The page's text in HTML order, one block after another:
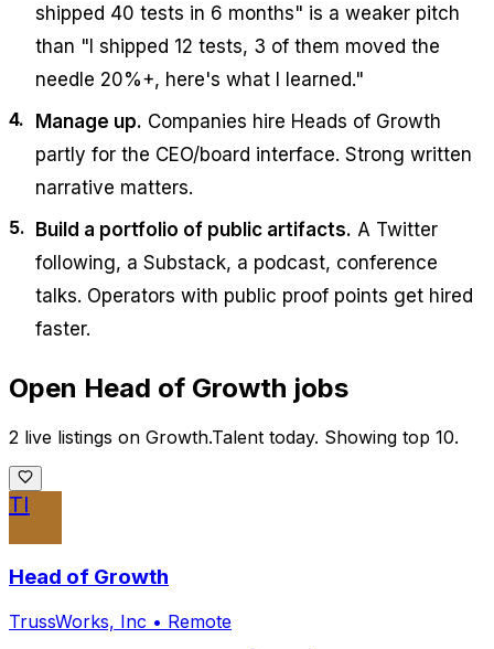
shipped 40 tests in 6 months" is a weaker pitch
than "I shipped 12 tests, 3 of them moved the
needle 20%+, here's what I learned."
Manage up. Companies hire Heads of Growth
partly for the CEO/board interface. Strong written
narrative matters.
Build a portfolio of public artifacts. A Twitter
following, a Substack, a podcast, conference
talks. Operators with public proof points get hired
faster.
Open Head of Growth jobs
2 live listings on Growth.Talent today. Showing top 10.
TI
Head of Growth
TrussWorks, Inc • Remote